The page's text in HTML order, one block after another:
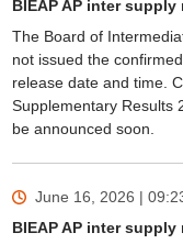
BIEAP AP inter
The Board of
not issued the
release date and time.
Supplementary Results
be announced soon.
June 16, 2026 |
BIEAP AP inter